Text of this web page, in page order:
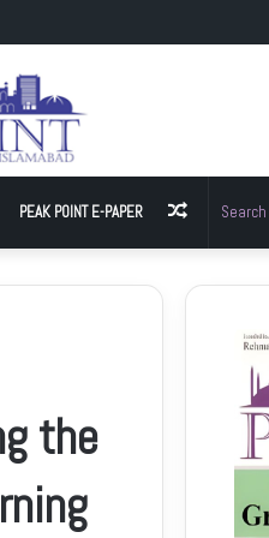
PEAK POINT E-PAPER Random
Article
the